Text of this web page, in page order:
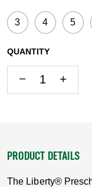
3 4 5
QUANTITY
PRODUCT DETAILS
The Liberty®